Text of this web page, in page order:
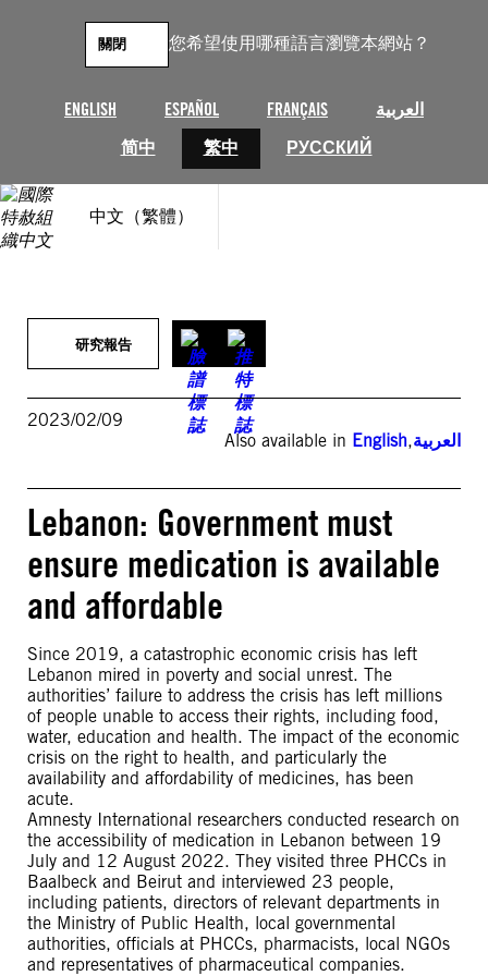
您希望使用哪種語言瀏覽本網站？
ENGLISH ESPAÑOL FRANÇAIS
العربية
简中
繁中 РУССКИЙ
關閉
中文（繁體）
研究報告
2023/02/09
Also available in English,العربية
Lebanon: Government must
ensure medication is available
and affordable
Since 2019, a catastrophic economic crisis has left
Lebanon mired in poverty and social unrest. The
authorities’ failure to address the crisis has left millions
of people unable to access their rights, including food,
water, education and health. The impact of the economic
crisis on the right to health, and particularly the
availability and affordability of medicines, has been
acute.
Amnesty International researchers conducted research on
the accessibility of medication in Lebanon between 19
July and 12 August 2022. They visited three PHCCs in
Baalbeck and Beirut and interviewed 23 people,
including patients, directors of relevant departments in
the Ministry of Public Health, local governmental
authorities, officials at PHCCs, pharmacists, local NGOs
and representatives of pharmaceutical companies.